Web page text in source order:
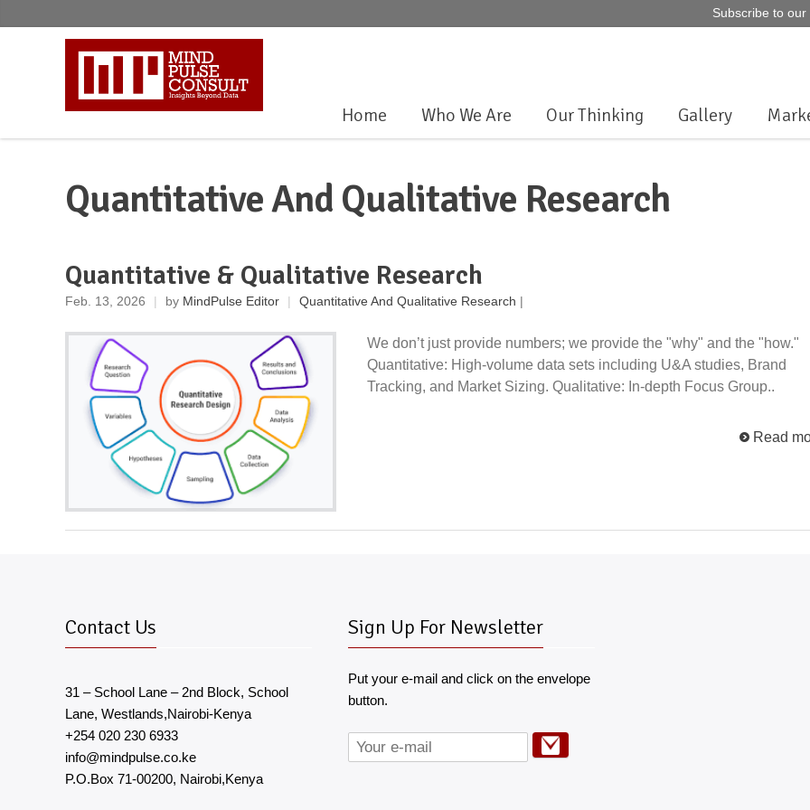
Subscribe to our
Home Who We Are Our Thinking Gallery
Quantitative And Qualitative Research
Quantitative & Qualitative Research
Feb. 13, 2026 by MindPulse Editor Quantitative And Qualitative Research
We don’t just provide numbers; we provide the "why" and the "how."
Quantitative: High-volume data sets including U&A studies, Brand
Tracking, and Market Sizing. Qualitative: In-depth Focus Group..
Read
Contact Us
31 – School Lane – 2nd Block, School
Lane, Westlands,Nairobi-Kenya
+254 020 230 6933
info@mindpulse.co.ke
P.O.Box 71-00200, Nairobi,Kenya
Sign Up For Newsletter
Put your e-mail and click on the envelope
button.